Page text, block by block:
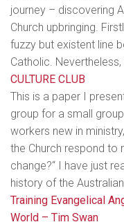
journey – discovering
Church upbringing.
fuzzy but existent line
Catholic. Nevertheless,
CULTURE CLUB
This is a paper I
group for a small
workers new in
the Church respond to
change?“ I have just
history of the
Training Evangelical
World – Tim Swan